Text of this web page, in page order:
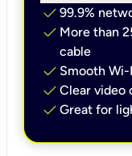
check 99.9%
check More than
cable
check Smooth
check Clear video
check Great for